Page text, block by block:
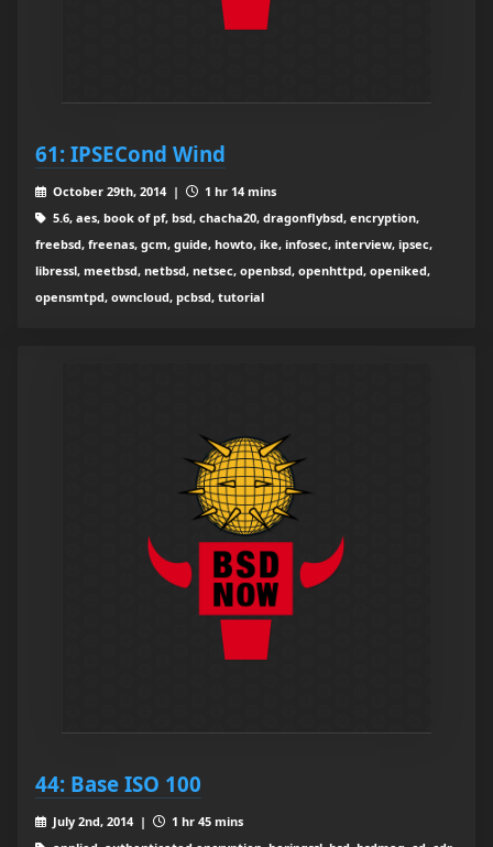
61: IPSECond Wind
October 29th, 2014 |
1 hr 14 mins
5.6, aes, book of pf, bsd, chacha20, dragonflybsd, encryption,
freebsd, freenas, gcm, guide, howto, ike, infosec, interview, ipsec,
libressl, meetbsd, netbsd, netsec, openbsd, openhttpd, openiked,
opensmtpd, owncloud, pcbsd, tutorial
44: Base ISO 100
July 2nd, 2014 |
1 hr 45 mins